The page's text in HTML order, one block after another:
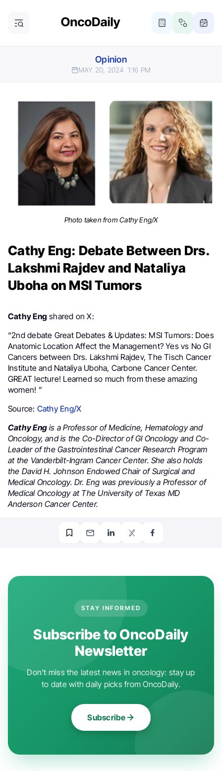
Opinion
MAY 20, 2024 1:16 PM
Photo taken from Cathy Eng/X
Cathy Eng: Debate Between Drs.
Lakshmi Rajdev and Nataliya
Uboha on MSI Tumors
Cathy Eng shared on X:
“2nd debate Great Debates & Updates: MSI Tumors: Does
Anatomic Location Affect the Management? Yes vs No GI
Cancers between Drs. Lakshmi Rajdev, The Tisch Cancer
Institute and Nataliya Uboha, Carbone Cancer Center.
GREAT lecture! Learned so much from these amazing
women! ”
Source: Cathy Eng/X
Cathy Eng is a Professor of Medicine, Hematology and
Oncology, and is the Co-Director of GI Oncology and Co-
Leader of the Gastrointestinal Cancer Research Program
at the Vanderbilt-Ingram Cancer Center. She also holds
the David H. Johnson Endowed Chair of Surgical and
Medical Oncology. Dr. Eng was previously a Professor of
Medical Oncology at The University of Texas MD
Anderson Cancer Center.
STAY INFORMED
Subscribe to OncoDaily
Newsletter
Don't miss the latest news in oncology: stay up
to date with daily picks from OncoDaily.
Subscribe